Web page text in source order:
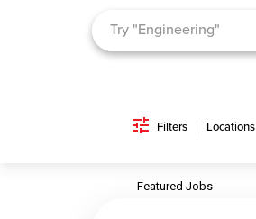
Filters Locations
Featured Jobs